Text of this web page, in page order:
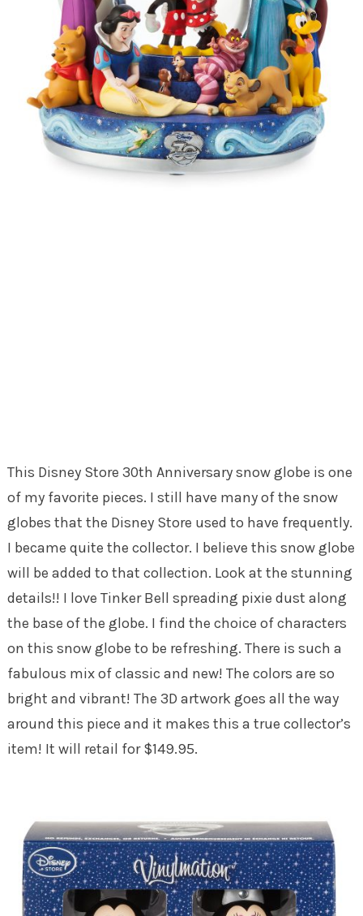
This Disney Store 30th Anniversary snow globe is one
of my favorite pieces. I still have many of the snow
globes that the Disney Store used to have frequently.
I became quite the collector. I believe this snow globe
will be added to that collection. Look at the stunning
details!! I love Tinker Bell spreading pixie dust along
the base of the globe. I find the choice of characters
on this snow globe to be refreshing. There is such a
fabulous mix of classic and new! The colors are so
bright and vibrant! The 3D artwork goes all the way
around this piece and it makes this a true collector’s
item! It will retail for $149.95.